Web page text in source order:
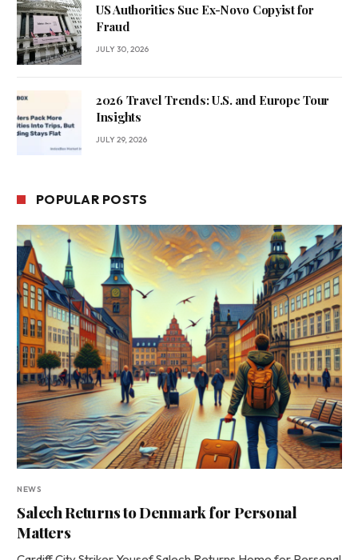
US Authorities Sue Ex-Novo Copyist for
Fraud
JULY 30, 2026
2026 Travel Trends: U.S. and Europe Tour
Insights
JULY 29, 2026
POPULAR POSTS
NEWS
Salech Returns to Denmark for Personal
Matters